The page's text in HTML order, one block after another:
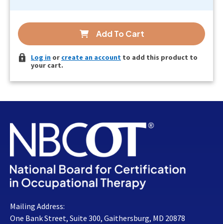
Add To Cart
Log in or create an account to add this product to
your cart.
Mailing Address:
One Bank Street, Suite 300, Gaithersburg, MD 20878